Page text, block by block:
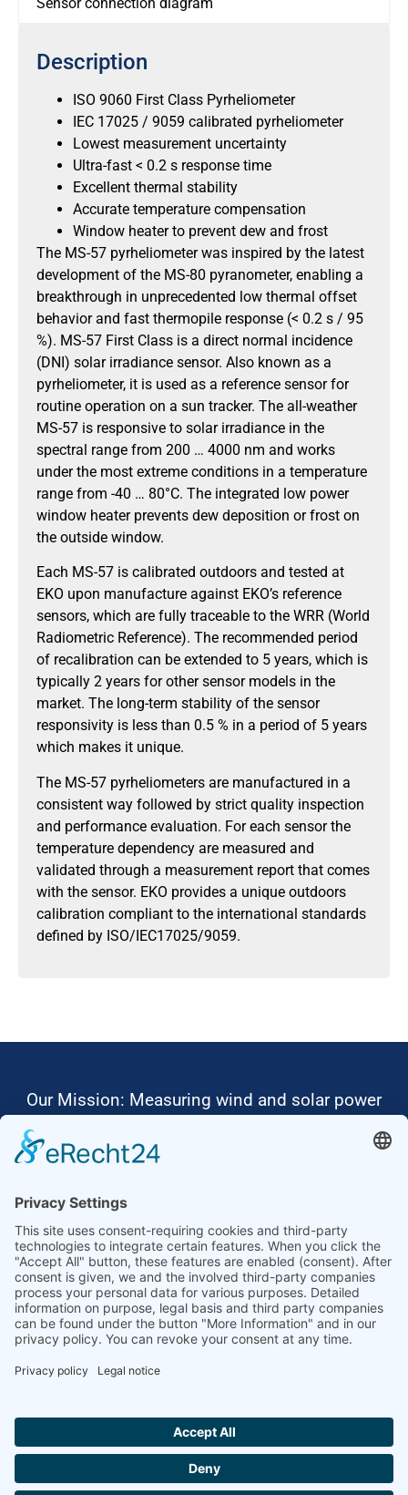
Description
ISO 9060 First Class Pyrheliometer
IEC 17025 / 9059 calibrated pyrheliometer
Lowest measurement uncertainty
Ultra-fast < 0.2 s response time
Excellent thermal stability
Accurate temperature compensation
Window heater to prevent dew and frost
The MS-57 pyrheliometer was inspired by the latest
development of the MS-80 pyranometer, enabling a
breakthrough in unprecedented low thermal offset
behavior and fast thermopile response (< 0.2 s / 95
%). MS-57 First Class is a direct normal incidence
(DNI) solar irradiance sensor. Also known as a
pyrheliometer, it is used as a reference sensor for
routine operation on a sun tracker. The all-weather
MS-57 is responsive to solar irradiance in the
spectral range from 200 … 4000 nm and works
under the most extreme conditions in a temperature
range from -40 … 80°C. The integrated low power
window heater prevents dew deposition or frost on
the outside window.
Each MS-57 is calibrated outdoors and tested at
EKO upon manufacture against EKO’s reference
sensors, which are fully traceable to the WRR (World
Radiometric Reference). The recommended period
of recalibration can be extended to 5 years, which is
typically 2 years for other sensor models in the
market. The long-term stability of the sensor
responsivity is less than 0.5 % in a period of 5 years
which makes it unique.
The MS-57 pyrheliometers are manufactured in a
consistent way followed by strict quality inspection
and performance evaluation. For each sensor the
temperature dependency are measured and
validated through a measurement report that comes
with the sensor. EKO provides a unique outdoors
calibration compliant to the international standards
defined by ISO/IEC17025/9059.
Our Mission: Measuring wind and solar power
Ammonit wants to promote the worldwide use
Thus, we develop data loggers and monitoring
software, design complete systems for wind
ressource assessment and power performance
measurements or wind and solar power plants’
monitoring. Our customers benefit from our
growing global partner network with footprint in
most countries of the world.
Ammonit Measurement GmbH Wrangelstraße 100
+49 30 60031880 moc.tinomma@selas